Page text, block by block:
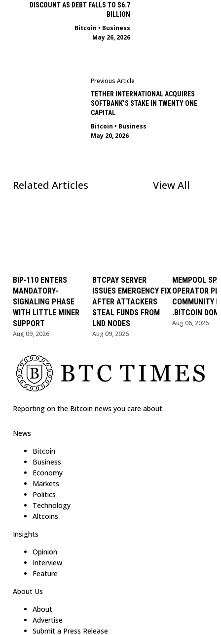
Previous Article
TETHER INTERNATIONAL ACQUIRES
SOFTBANK’S STAKE IN TWENTY ONE
CAPITAL
Bitcoin • Business
May 20, 2026
DISCOUNT AS DEBT FALLS TO $6.7
BILLION
Bitcoin • Business
May 26, 2026
Related Articles View All
BIP-110 ENTERS
MANDATORY-
SIGNALING PHASE
WITH LITTLE MINER
SUPPORT
Aug 09, 2026
BTCPAY SERVER
ISSUES EMERGENCY FIX
AFTER ATTACKERS
STEAL FUNDS FROM
LND NODES
Aug 09, 2026
MEMPOOL
OPERATOR
COMMUNITY
.BITCOIN
Aug 06, 2026
Reporting on the Bitcoin news you care about
News
Bitcoin
Business
Economy
Markets
Politics
Technology
Altcoins
Insights
Opinion
Interview
Feature
About Us
About
Advertise
Submit a Press Release